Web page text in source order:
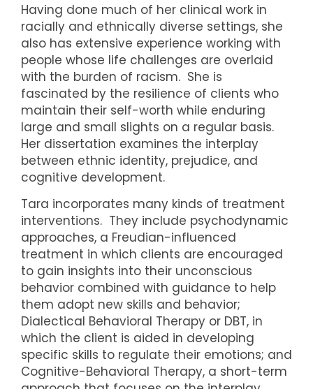
Having done much of her clinical work in
racially and ethnically diverse settings, she
also has extensive experience working with
people whose life challenges are overlaid
with the burden of racism. She is
fascinated by the resilience of clients who
maintain their self-worth while enduring
large and small slights on a regular basis.
Her dissertation examines the interplay
between ethnic identity, prejudice, and
cognitive development.
Tara incorporates many kinds of treatment
interventions. They include psychodynamic
approaches, a Freudian-influenced
treatment in which clients are encouraged
to gain insights into their unconscious
behavior combined with guidance to help
them adopt new skills and behavior;
Dialectical Behavioral Therapy or DBT, in
which the client is aided in developing
specific skills to regulate their emotions; and
Cognitive-Behavioral Therapy, a short-term